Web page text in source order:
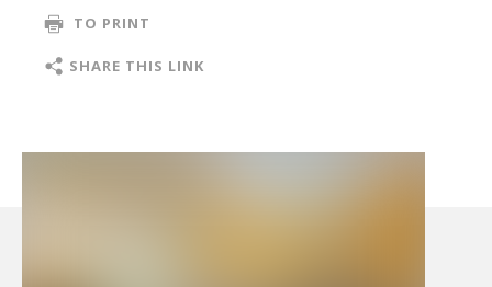
TO PRINT
SHARE THIS LINK